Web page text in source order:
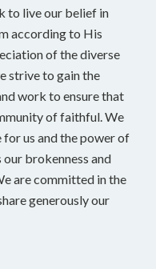
to live our belief in
according to His
of the diverse
strive to gain the
work to ensure that
of faithful. We
for us and the power of
our brokenness and
are committed in the
generously our